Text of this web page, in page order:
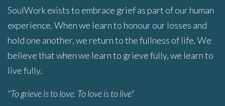
SoulWork exists to embrace grief as part of our human
experience. When we learn to honour our losses and
hold one another, we return to the fullness of life. We
believe that when we learn to grieve fully, we learn to
live fully.
"To grieve is to love. To love is to live"